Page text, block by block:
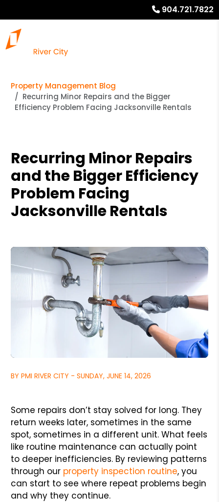
904.721.7822
Property Management Blog
Recurring Minor Repairs and the Bigger
Efficiency Problem Facing Jacksonville Rentals
Recurring Minor Repairs
and the Bigger Efficiency
Problem Facing
Jacksonville Rentals
BY PMI RIVER CITY - SUNDAY, JUNE 14, 2026
Some repairs don’t stay solved for long. They
return weeks later, sometimes in the same
spot, sometimes in a different unit. What feels
like routine maintenance can actually point
to deeper inefficiencies. By reviewing patterns
through our property inspection routine, you
can start to see where repeat problems begin
and why they continue.